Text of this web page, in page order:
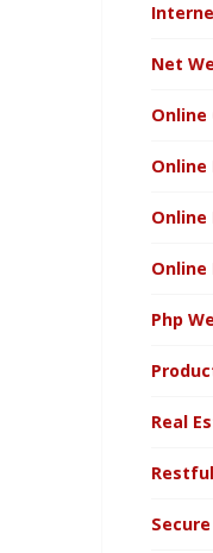
Net
Online
Online
Online
Online
Php
Real